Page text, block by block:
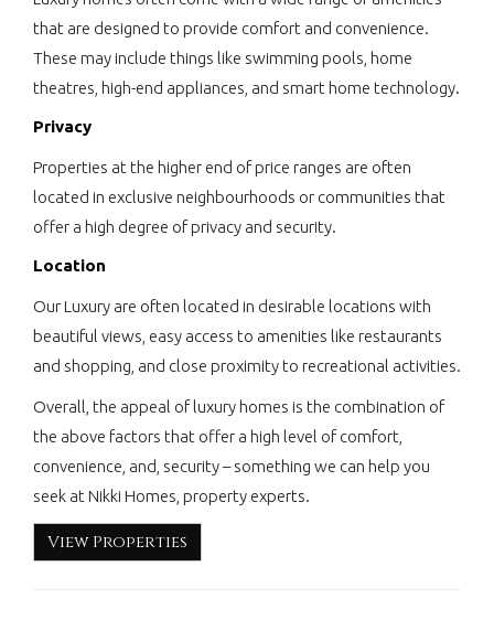
that are designed to provide comfort and convenience.
These may include things like swimming pools, home
theatres, high-end appliances, and smart home technology.
Privacy
Properties at the higher end of price ranges are often
located in exclusive neighbourhoods or communities that
offer a high degree of privacy and security.
Location
Our Luxury are often located in desirable locations with
beautiful views, easy access to amenities like restaurants
and shopping, and close proximity to recreational activities.
Overall, the appeal of luxury homes is the combination of
the above factors that offer a high level of comfort,
convenience, and, security – something we can help you
seek at Nikki Homes, property experts.
View Properties